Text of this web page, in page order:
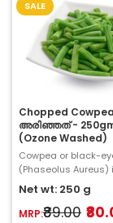
SALE
Chopped
അരിഞ്ഞത് -
(Ozone Washed)
Cowpea or black-
(Phaseolus
type of bean, which
oval stru..
Net wt: 250 g
MRP:₹89.00